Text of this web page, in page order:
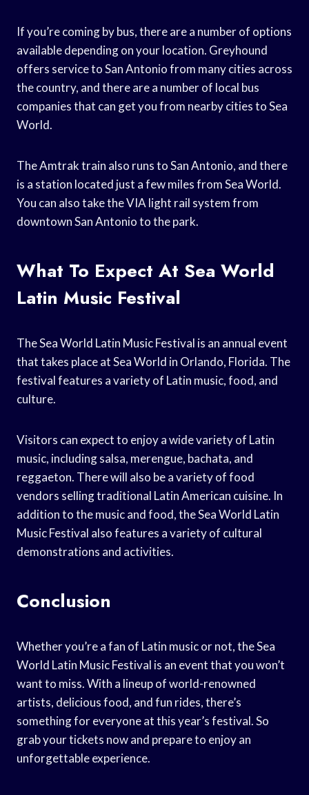
If you’re coming by bus, there are a number of options
available depending on your location. Greyhound
offers service to San Antonio from many cities across
the country, and there are a number of local bus
companies that can get you from nearby cities to Sea
World.
The Amtrak train also runs to San Antonio, and there
is a station located just a few miles from Sea World.
You can also take the VIA light rail system from
downtown San Antonio to the park.
What To Expect At Sea World
Latin Music Festival
The Sea World Latin Music Festival is an annual event
that takes place at Sea World in Orlando, Florida. The
festival features a variety of Latin music, food, and
culture.
Visitors can expect to enjoy a wide variety of Latin
music, including salsa, merengue, bachata, and
reggaeton. There will also be a variety of food
vendors selling traditional Latin American cuisine. In
addition to the music and food, the Sea World Latin
Music Festival also features a variety of cultural
demonstrations and activities.
Conclusion
Whether you’re a fan of Latin music or not, the Sea
World Latin Music Festival is an event that you won’t
want to miss. With a lineup of world-renowned
artists, delicious food, and fun rides, there’s
something for everyone at this year’s festival. So
grab your tickets now and prepare to enjoy an
unforgettable experience.